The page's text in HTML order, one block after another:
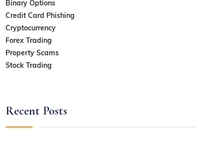
Binary Options
Credit Card Phishing
Cryptocurrency
Forex Trading
Property Scams
Stock Trading
Recent Posts